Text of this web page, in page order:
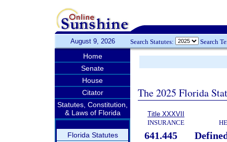
August 9, 2026 Search Statutes: Search
Home
Senate
House
Citator
Statutes, Constitution,
& Laws of Florida
Florida Statutes
The 2025 Florida
Title XXXVII
INSURANCE
641.445